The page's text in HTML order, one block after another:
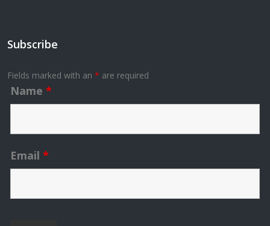
Subscribe
Fields marked with an * are required
Name *
Email *